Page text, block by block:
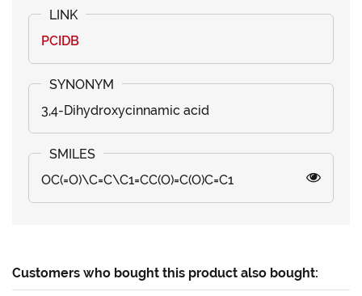
PCIDB
3,4-Dihydroxycinnamic acid
OC(=O)\C=C\C1=CC(O)=C(O)C=C1
Customers who bought this product also bought: